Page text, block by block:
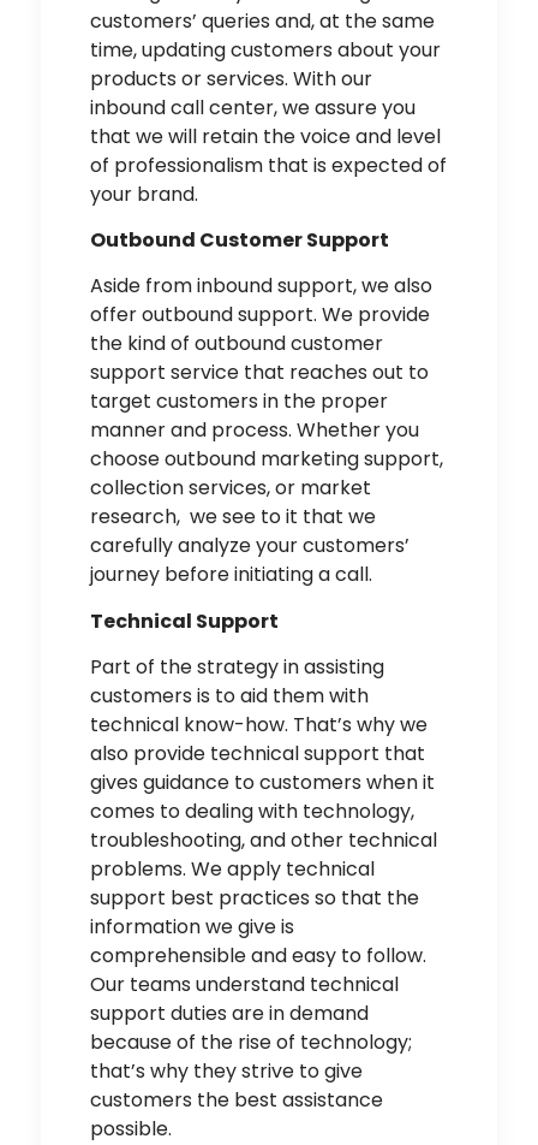
customers’ queries and, at the same
time, updating customers about your
products or services. With our
inbound call center, we assure you
that we will retain the voice and level
of professionalism that is expected of
your brand.
Outbound Customer Support
Aside from inbound support, we also
offer outbound support. We provide
the kind of outbound customer
support service that reaches out to
target customers in the proper
manner and process. Whether you
choose outbound marketing support,
collection services, or market
research, we see to it that we
carefully analyze your customers’
journey before initiating a call.
Technical Support
Part of the strategy in assisting
customers is to aid them with
technical know-how. That’s why we
also provide technical support that
gives guidance to customers when it
comes to dealing with technology,
troubleshooting, and other technical
problems. We apply technical
support best practices so that the
information we give is
comprehensible and easy to follow.
Our teams understand technical
support duties are in demand
because of the rise of technology;
that’s why they strive to give
customers the best assistance
possible.